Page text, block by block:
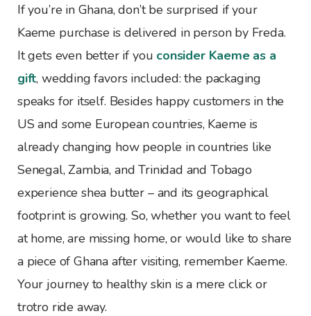
If you’re in Ghana, don’t be surprised if your
Kaeme purchase is delivered in person by Freda.
It gets even better if you consider Kaeme as a
gift, wedding favors included: the packaging
speaks for itself. Besides happy customers in the
US and some European countries, Kaeme is
already changing how people in countries like
Senegal, Zambia, and Trinidad and Tobago
experience shea butter – and its geographical
footprint is growing. So, whether you want to feel
at home, are missing home, or would like to share
a piece of Ghana after visiting, remember Kaeme.
Your journey to healthy skin is a mere click or
trotro ride away.